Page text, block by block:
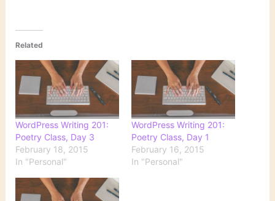
Related
WordPress Writing 201:
Poetry Class, Day 3
February 18, 2015
In "Personal"
WordPress Writing 201:
Poetry Class, Day 1
February 16, 2015
In "Personal"